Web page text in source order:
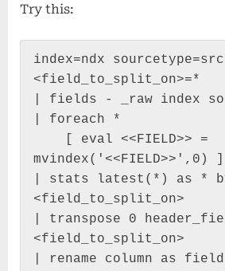
Try this:
index=ndx
<field_to_split_on>=*
| fields - _raw index
| foreach *
mvindex('<<FIELD>>',0) ]
| stats latest(*) as *
<field_to_split_on>
| transpose 0
<field_to_split_on>
| rename column as field